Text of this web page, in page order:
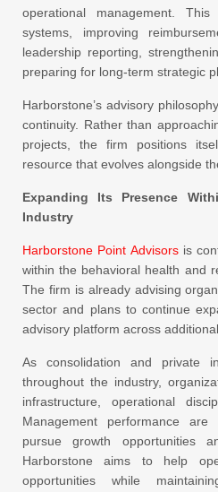
operational management.
systems, improving
leadership reporting,
preparing for long-term strategic
Harborstone’s advisory
continuity. Rather than
projects, the firm positions
resource that evolves alongside
Expanding Its Presence
Industry
Harborstone Point Advisors is
within the behavioral health and
The firm is already advising
sector and plans to continue
advisory platform across
As consolidation and private
throughout the industry,
infrastructure, operational
Management performance
pursue growth opportunities
Harborstone aims to help
opportunities while